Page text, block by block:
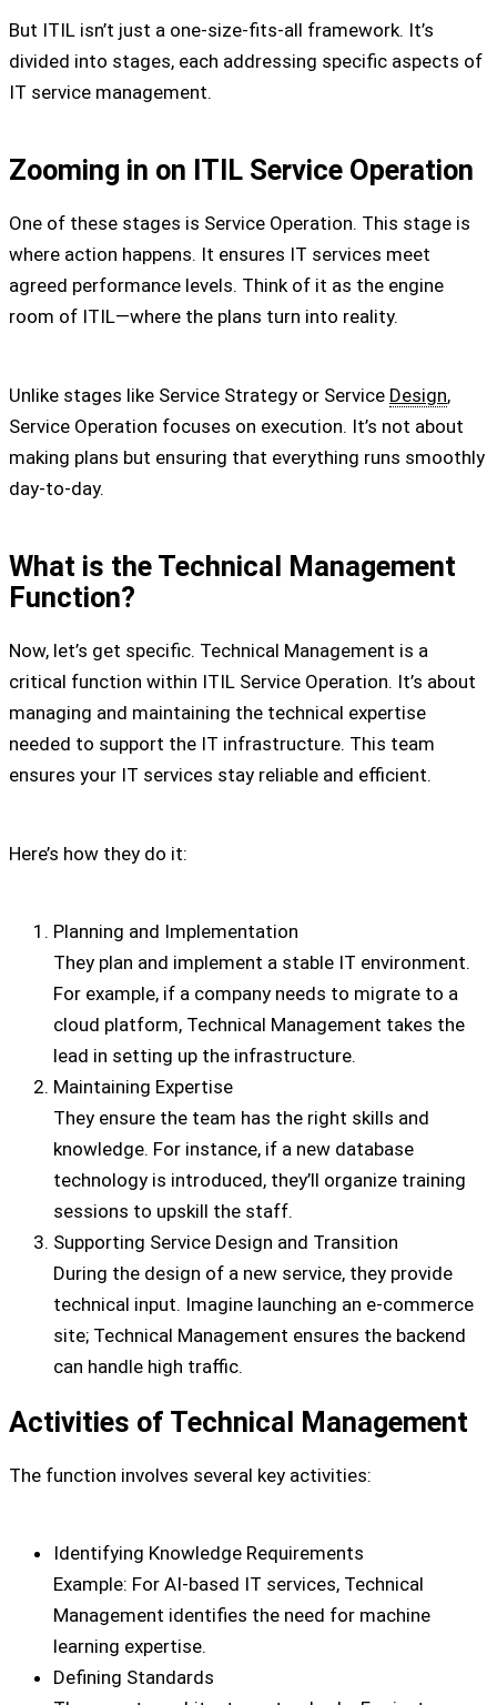
But ITIL isn’t just a one-size-fits-all framework. It’s
divided into stages, each addressing specific aspects of
IT service management.
Zooming in on ITIL Service Operation
One of these stages is Service Operation. This stage is
where action happens. It ensures IT services meet
agreed performance levels. Think of it as the engine
room of ITIL—where the plans turn into reality.
Unlike stages like Service Strategy or Service Design,
Service Operation focuses on execution. It’s not about
making plans but ensuring that everything runs smoothly
day-to-day.
What is the Technical Management
Function?
Now, let’s get specific. Technical Management is a
critical function within ITIL Service Operation. It’s about
managing and maintaining the technical expertise
needed to support the IT infrastructure. This team
ensures your IT services stay reliable and efficient.
Here’s how they do it:
Planning and Implementation
They plan and implement a stable IT environment.
For example, if a company needs to migrate to a
cloud platform, Technical Management takes the
lead in setting up the infrastructure.
Maintaining Expertise
They ensure the team has the right skills and
knowledge. For instance, if a new database
technology is introduced, they’ll organize training
sessions to upskill the staff.
Supporting Service Design and Transition
During the design of a new service, they provide
technical input. Imagine launching an e-commerce
site; Technical Management ensures the backend
can handle high traffic.
Activities of Technical Management
The function involves several key activities:
Identifying Knowledge Requirements
Example: For AI-based IT services, Technical
Management identifies the need for machine
learning expertise.
Defining Standards